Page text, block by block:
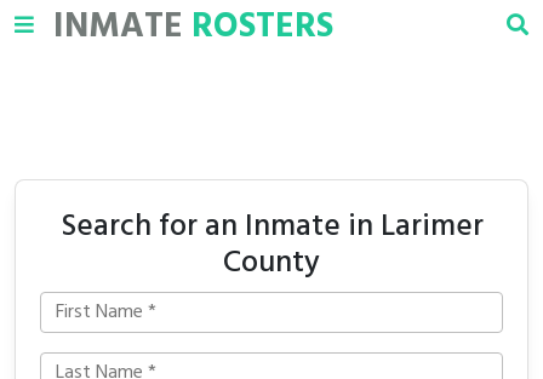
INMATE ROSTERS
Search for an Inmate in Larimer
County